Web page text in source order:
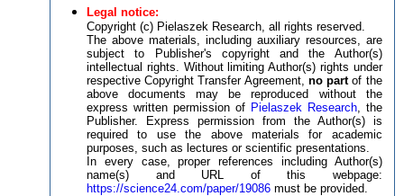
Legal notice:
Copyright (c) Pielaszek Research, all rights reserved.
The above materials, including auxiliary resources, are
subject to Publisher's copyright and the Author(s)
intellectual rights. Without limiting Author(s) rights under
respective Copyright Transfer Agreement, no partof the
above documents may be reproduced without the
express written permission of Pielaszek Research, the
Publisher. Express permission from the Author(s) is
required to use the above materials for academic
purposes, such as lectures or scientific presentations.
In every case, proper references including Author(s)
name(s) and URL of this webpage:
https://science24.com/paper/19086 must be provided.